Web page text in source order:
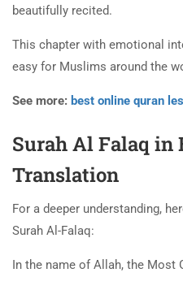
beautifully recited.
This chapter with emotional
easy for Muslims around the
See more: best online quran
Surah Al Falaq in
Translation
For a deeper understanding,
Surah Al-Falaq:
In the name of Allah, the Most